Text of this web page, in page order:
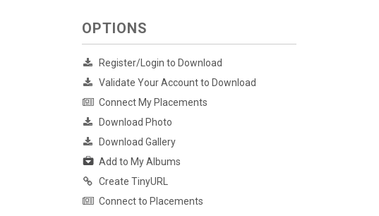
OPTIONS
Register/Login to Download
Validate Your Account to Download
Connect My Placements
Download Photo
Download Gallery
Add to My Albums
Create TinyURL
Connect to Placements